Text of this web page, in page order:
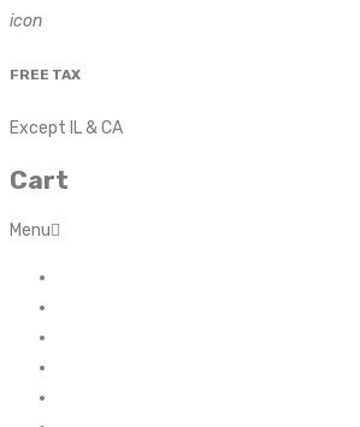
icon
FREE TAX
Except IL & CA
Cart
Menu